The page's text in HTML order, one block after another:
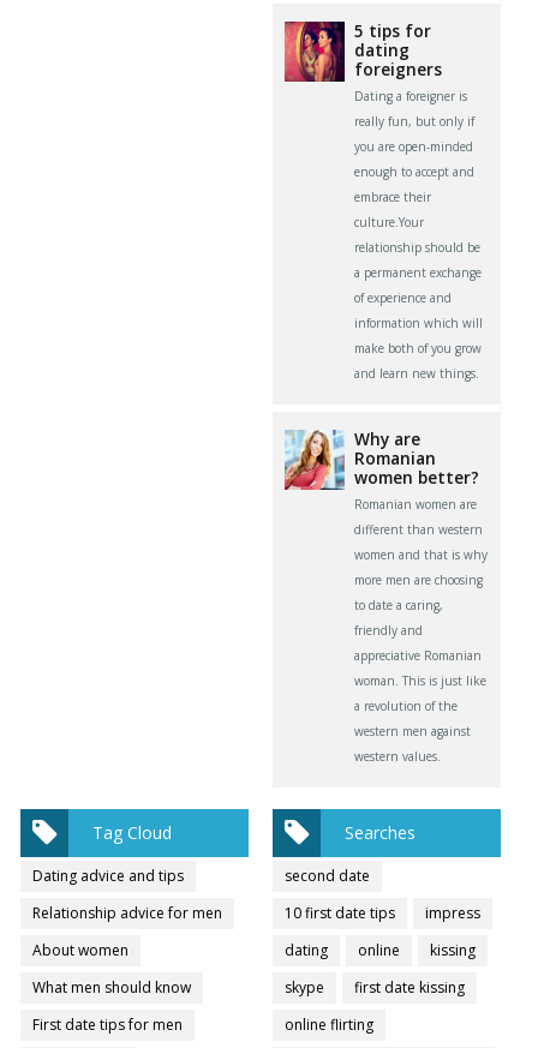
5 tips for
dating
foreigners
Dating a foreigner is
really fun, but only if
you are open-minded
enough to accept and
embrace their
culture.Your
relationship should be
a permanent exchange
of experience and
information which will
make both of you grow
and learn new things.
Why are
Romanian
women better?
Romanian women are
different than western
women and that is why
more men are choosing
to date a caring,
friendly and
appreciative Romanian
woman. This is just like
a revolution of the
western men against
western values.
Tag Cloud
Dating advice and tips
Relationship advice for men
About women
What men should know
First date tips for men
Searches
second date
10 first date tips
impress
dating
online
kissing
skype
first date kissing
online flirting